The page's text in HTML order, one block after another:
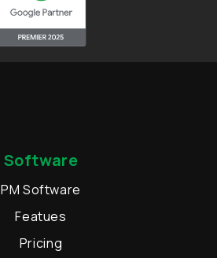
Software
PM Software
Featues
Pricing